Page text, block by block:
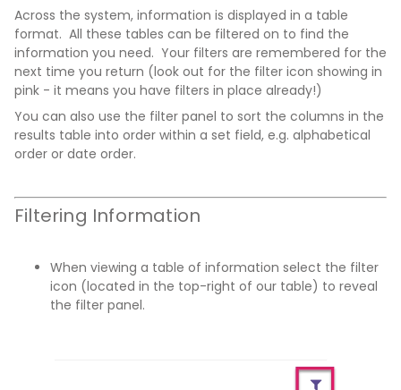
Across the system, information is displayed in a table
format. All these tables can be filtered on to find the
information you need. Your filters are remembered for the
next time you return (look out for the filter icon showing in
pink - it means you have filters in place already!)
You can also use the filter panel to sort the columns in the
results table into order within a set field, e.g. alphabetical
order or date order.
Filtering Information
When viewing a table of information select the filter
icon (located in the top-right of our table) to reveal
the filter panel.